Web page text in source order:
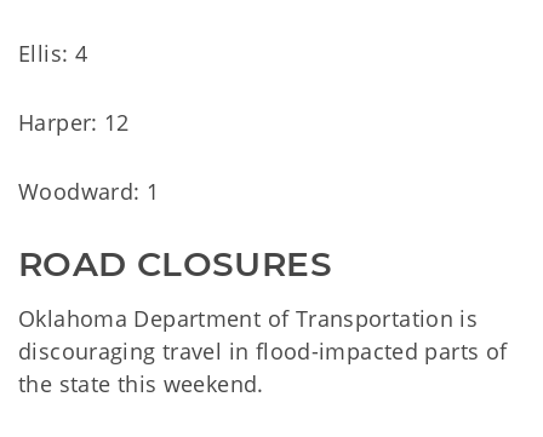
Ellis: 4
Harper: 12
Woodward: 1
ROAD CLOSURES
Oklahoma Department of Transportation is
discouraging travel in flood-impacted parts of
the state this weekend.